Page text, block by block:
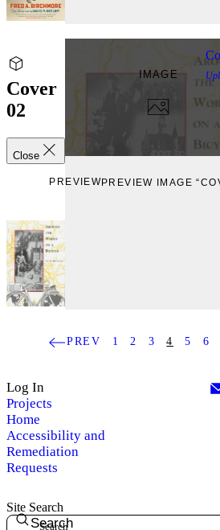
Cover
02
Close
IMAGE
PREVIEWPREVIEW IMAGE
PREV 1 2 3 4 5 6
Site Search
Search
Log In
Projects
Home
Accessibility and
Remediation
Requests